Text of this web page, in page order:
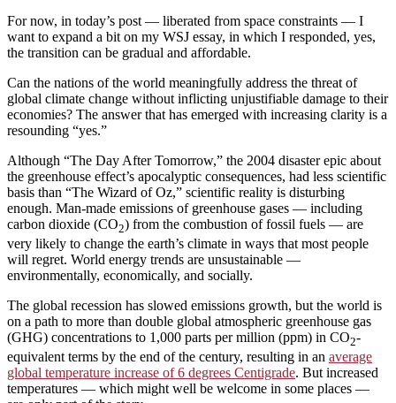
For now, in today’s post — liberated from space constraints — I
want to expand a bit on my WSJ essay, in which I responded, yes,
the transition can be gradual and affordable.
Can the nations of the world meaningfully address the threat of
global climate change without inflicting unjustifiable damage to their
economies? The answer that has emerged with increasing clarity is a
resounding “yes.”
Although “The Day After Tomorrow,” the 2004 disaster epic about
the greenhouse effect’s apocalyptic consequences, had less scientific
basis than “The Wizard of Oz,” scientific reality is disturbing
enough. Man-made emissions of greenhouse gases — including
carbon dioxide (CO2) from the combustion of fossil fuels — are
very likely to change the earth’s climate in ways that most people
will regret. World energy trends are unsustainable —
environmentally, economically, and socially.
The global recession has slowed emissions growth, but the world is
on a path to more than double global atmospheric greenhouse gas
(GHG) concentrations to 1,000 parts per million (ppm) in CO2-
equivalent terms by the end of the century, resulting in an average
global temperature increase of 6 degrees Centigrade. But increased
temperatures — which might well be welcome in some places —